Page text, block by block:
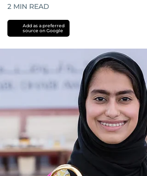
2 MIN READ
Add as a preferred
source on Google